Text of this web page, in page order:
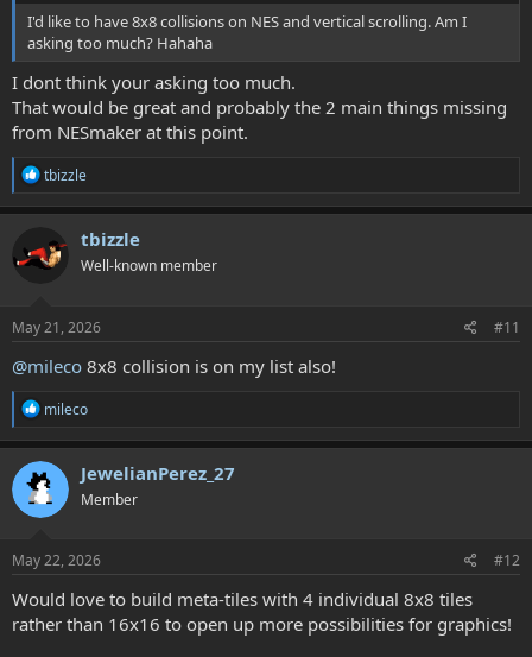
I'd like to have 8x8 collisions on NES and vertical scrolling. Am I
asking too much? Hahaha
I dont think your asking too much.
That would be great and probably the 2 main things missing
from NESmaker at this point.
R
a
t
i
s
:
tbizzle
tbizzle
Well-known member
May 21, 2026 #11
@mileco 8x8 collision is on my list also!
R
a
c
t
i
o
s
:
mileco
JewelianPerez_27
Member
May 22, 2026 #12
Would love to build meta-tiles with 4 individual 8x8 tiles
rather than 16x16 to open up more possibilities for graphics!